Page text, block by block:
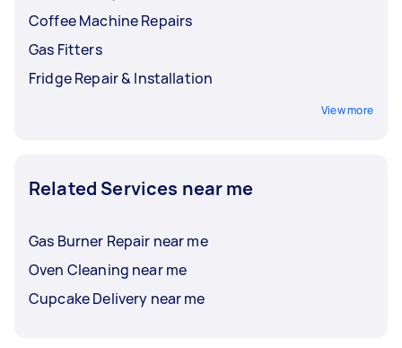
Coffee Machine Repairs
Gas Fitters
Fridge Repair & Installation
View more
Related Services near me
Gas Burner Repair near me
Oven Cleaning near me
Cupcake Delivery near me